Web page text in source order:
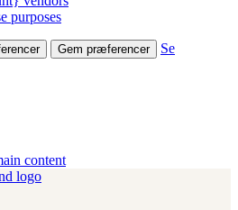
purposes
Gem præferencer
Se
content